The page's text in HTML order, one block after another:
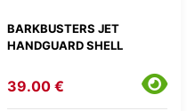
BARKBUSTERS JET
HANDGUARD SHELL
39.00 €